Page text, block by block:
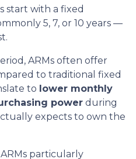
start with a fixed
5, 7, or 10 years —
ARMs often offer
to traditional fixed
to lower monthly
power during
expects to own the
particularly